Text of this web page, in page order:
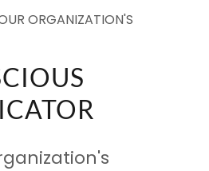
ORGANIZATION'S